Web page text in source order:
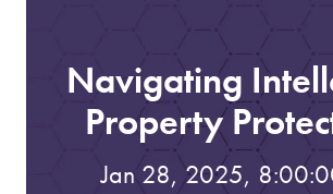
Navigating
Property
Jan 28, 2025,